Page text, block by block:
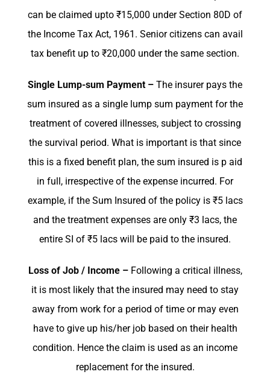
can be claimed upto ₹15,000 under Section 80D of
the Income Tax Act, 1961. Senior citizens can avail
tax benefit up to ₹20,000 under the same section.
Single Lump-sum Payment – The insurer pays the
sum insured as a single lump sum payment for the
treatment of covered illnesses, subject to crossing
the survival period. What is important is that since
this is a fixed benefit plan, the sum insured is p aid
in full, irrespective of the expense incurred. For
example, if the Sum Insured of the policy is ₹5 lacs
and the treatment expenses are only ₹3 lacs, the
entire SI of ₹5 lacs will be paid to the insured.
Loss of Job / Income –Following a critical illness,
it is most likely that the insured may need to stay
away from work for a period of time or may even
have to give up his/her job based on their health
condition. Hence the claim is used as an income
replacement for the insured.